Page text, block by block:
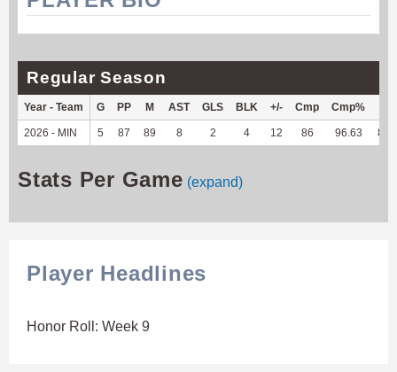
Regular Season
Year - Team G PP M AST GLS BLK +/- Cmp Cmp%
2026 - MIN 5 87 89 8 2 4 12 86 96.63 825
Stats Per Game (expand)
Player Headlines
Honor Roll: Week 9